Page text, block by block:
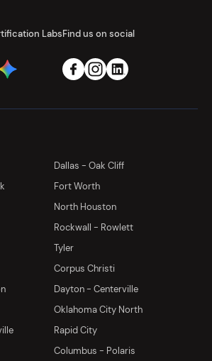
LabsFind us on social
Dallas - Oak Cliff
Fort Worth
North Houston
Rockwall - Rowlett
Tyler
Corpus Christi
Dayton - Centerville
Oklahoma City North
Rapid City
Columbus - Polaris